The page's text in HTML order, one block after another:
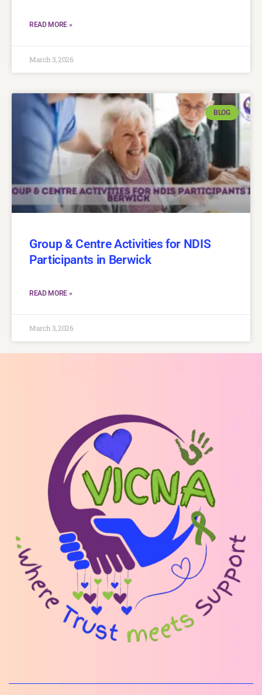
READ MORE »
March 3, 2026
BLOG
Group & Centre Activities for NDIS
Participants in Berwick
READ MORE »
March 3, 2026